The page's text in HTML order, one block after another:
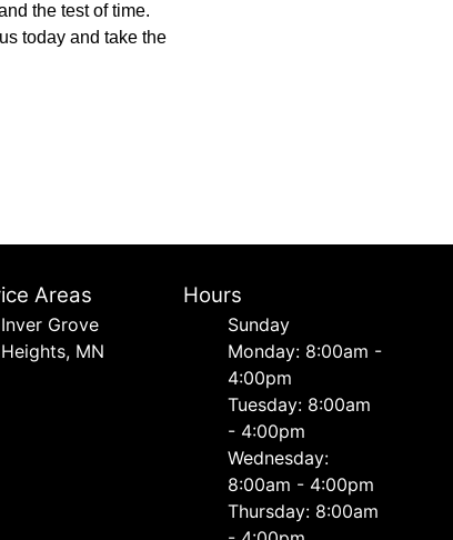
the test of time.
today and take the
Areas
Inver Grove
Heights, MN
Hours
Sunday
Monday: 8:00am -
4:00pm
Tuesday: 8:00am
- 4:00pm
Wednesday:
8:00am - 4:00pm
Thursday: 8:00am